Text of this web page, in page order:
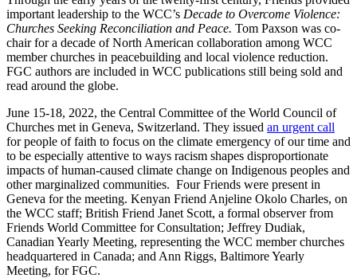
important leadership to the WCC’s Decade to Overcome Violence:
Churches Seeking Reconciliation and Peace. Tom Paxson was co-
chair for a decade of North American collaboration among WCC
member churches in peacebuilding and local violence reduction.
FGC authors are included in WCC publications still being sold and
read around the globe.
June 15-18, 2022, the Central Committee of the World Council of
Churches met in Geneva, Switzerland. They issued an urgent call
for people of faith to focus on the climate emergency of our time and
to be especially attentive to ways racism shapes disproportionate
impacts of human-caused climate change on Indigenous peoples and
other marginalized communities. Four Friends were present in
Geneva for the meeting. Kenyan Friend Anjeline Okolo Charles, on
the WCC staff; British Friend Janet Scott, a formal observer from
Friends World Committee for Consultation; Jeffrey Dudiak,
Canadian Yearly Meeting, representing the WCC member churches
headquartered in Canada; and Ann Riggs, Baltimore Yearly
Meeting, for FGC.